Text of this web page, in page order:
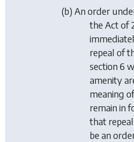
(b) An order
the Act of
repeal of
section 6
amenity
meaning
remain in
that
be an